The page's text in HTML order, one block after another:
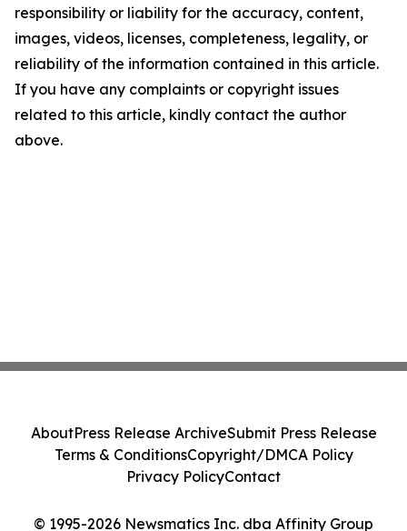
responsibility or liability for the accuracy, content,
images, videos, licenses, completeness, legality, or
reliability of the information contained in this article.
If you have any complaints or copyright issues
related to this article, kindly contact the author
above.
© 1995-2026 Newsmatics Inc. dba Affinity Group
AboutPress Release ArchiveSubmit Press Release
Terms & ConditionsCopyright/DMCA Policy
Privacy PolicyContact